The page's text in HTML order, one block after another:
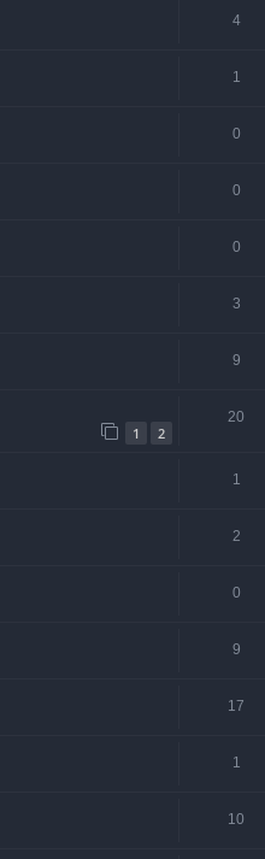
4
1
0
0
0
3
9
1 2
20
1
2
0
9
17
1
10